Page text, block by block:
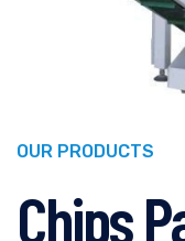
OUR PRODUCTS
Chips